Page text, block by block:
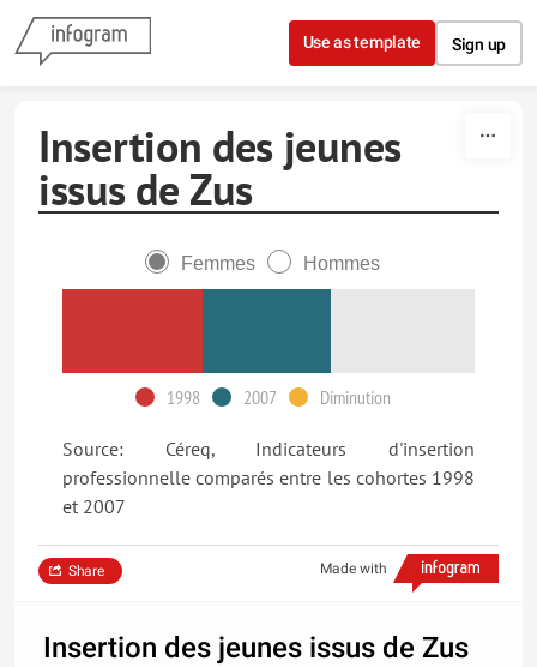
Skip to content
Use as template Sign up
Insertion des jeunes
issus de Zus
Femmes Hommes
1998 2007 Diminution
Source: Céreq, Indicateurs d'insertion
professionnelle comparés entre les cohortes 1998
et 2007
Made with
Share
Insertion des jeunes issus de Zus